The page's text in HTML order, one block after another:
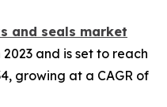
and seals market
and is set to reach
growing at a CAGR of